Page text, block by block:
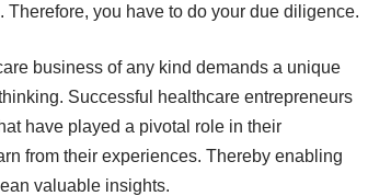
Therefore, you have to do your due diligence.
business of any kind demands a unique
Successful healthcare entrepreneurs
have played a pivotal role in their
from their experiences. Thereby enabling
valuable insights.